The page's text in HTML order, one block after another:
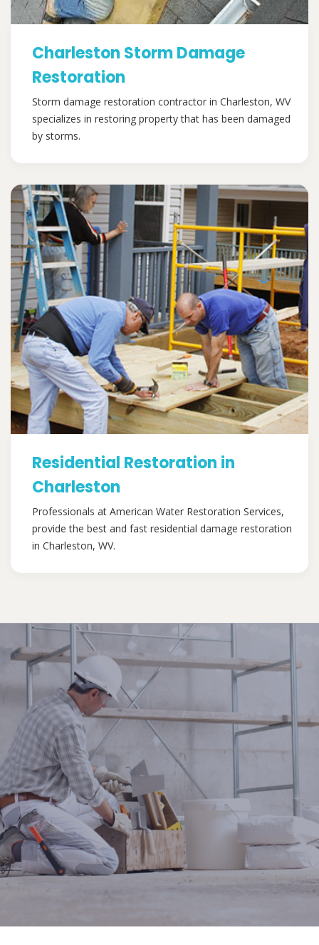
Charleston Storm Damage
Restoration
Storm damage restoration contractor in Charleston, WV
specializes in restoring property that has been damaged
by storms.
Residential Restoration in
Charleston
Professionals at American Water Restoration Services,
provide the best and fast residential damage restoration
in Charleston, WV.